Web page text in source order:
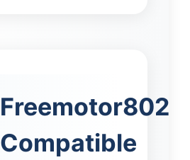
Freemotor802
Compatible